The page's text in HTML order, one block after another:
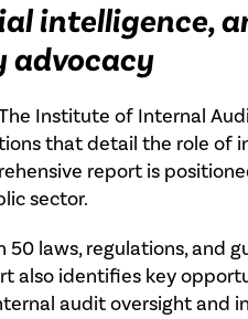
intelligence,
advocacy
Institute of Internal
that detail the role of
report is
sector.
50 laws, regulations,
also identifies key
audit oversight and